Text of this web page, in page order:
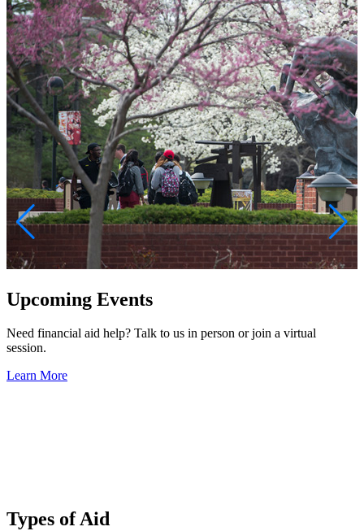
Upcoming Events
Need financial aid help? Talk to us in person or join a virtual
session.
Learn More
Types of Aid